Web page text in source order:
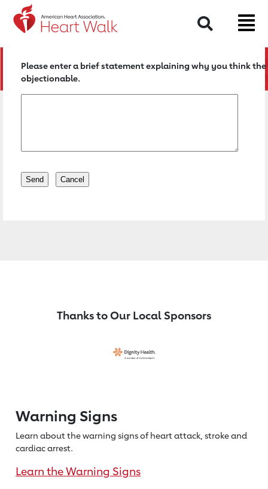
Return to event page
Search
Please enter a brief statement explaining why you think
objectionable.
Thanks to Our Local Sponsors
Warning Signs
Learn about the warning signs of heartattack, stroke and
cardiac arrest.
Learn the Warning Signs